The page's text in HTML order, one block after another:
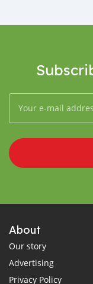
About
Our story
Advertising
Privacy Policy